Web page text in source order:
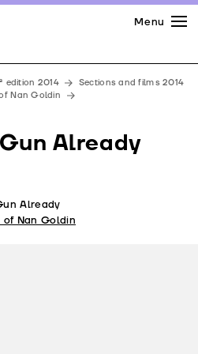
Menu
edition 2014
Sections and films 2014
Nan Goldin
Already
Already
Nan Goldin